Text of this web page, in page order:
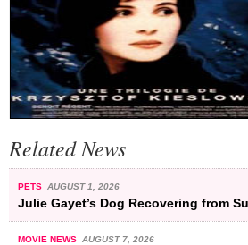
Related News
PETS AUGUST 1, 2026
Julie Gayet’s Dog Recovering from
MOVIE NEWS AUGUST 7, 2026